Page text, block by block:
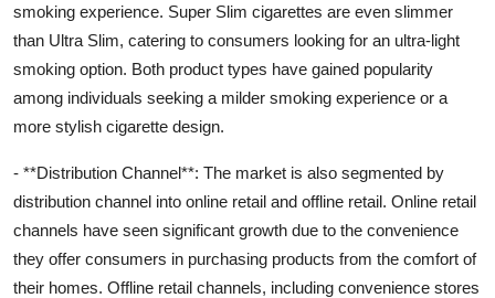
smoking experience. Super Slim cigarettes are even slimmer
than Ultra Slim, catering to consumers looking for an ultra-light
smoking option. Both product types have gained popularity
among individuals seeking a milder smoking experience or a
more stylish cigarette design.
- **Distribution Channel**: The market is also segmented by
distribution channel into online retail and offline retail. Online retail
channels have seen significant growth due to the convenience
they offer consumers in purchasing products from the comfort of
their homes. Offline retail channels, including convenience stores